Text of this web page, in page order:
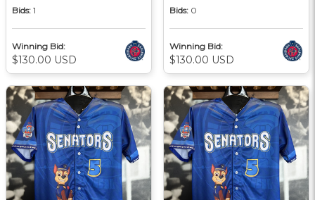
Bids: 1
Winning Bid:
$130.00 USD
Bids: 0
Winning Bid:
$130.00 USD